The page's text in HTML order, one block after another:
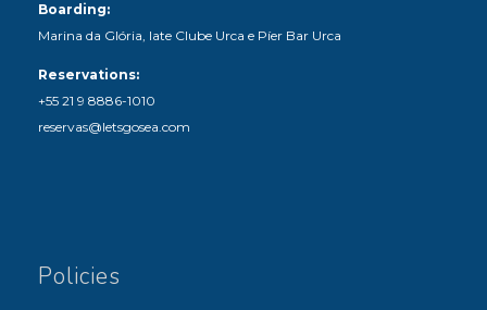
Boarding:
Marina da Glória, Iate Clube Urca e Píer Bar Urca
Reservations:
+55 21 9 8886-1010
reservas@letsgosea.com
Policies